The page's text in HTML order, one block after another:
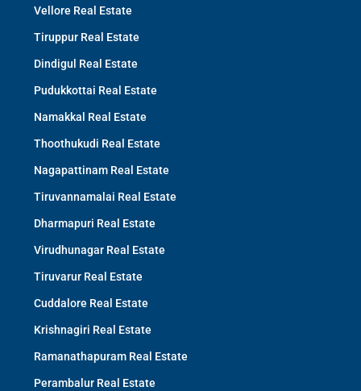
Vellore Real Estate
Tiruppur Real Estate
Dindigul Real Estate
Pudukkottai Real Estate
Namakkal Real Estate
Thoothukudi Real Estate
Nagapattinam Real Estate
Tiruvannamalai Real Estate
Dharmapuri Real Estate
Virudhunagar Real Estate
Tiruvarur Real Estate
Cuddalore Real Estate
Krishnagiri Real Estate
Ramanathapuram Real Estate
Perambalur Real Estate